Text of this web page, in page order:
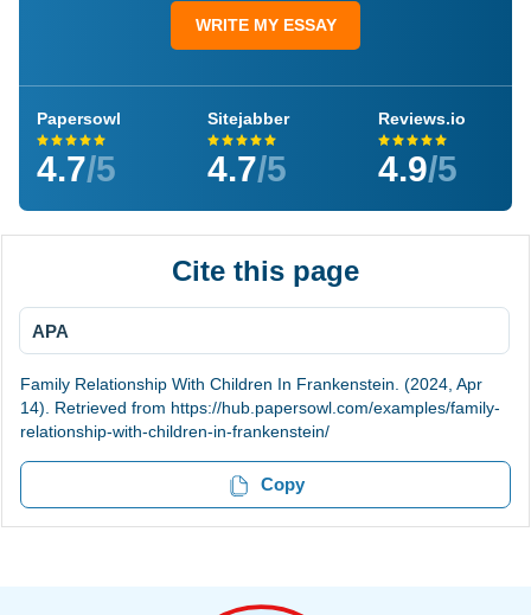
WRITE MY ESSAY
Papersowl
4.7/5
Sitejabber
4.7/5
Reviews.io
4.9/5
Cite this page
APA
Family Relationship With Children In Frankenstein. (2024, Apr
14). Retrieved from https://hub.papersowl.com/examples/family-
relationship-with-children-in-frankenstein/
Copy